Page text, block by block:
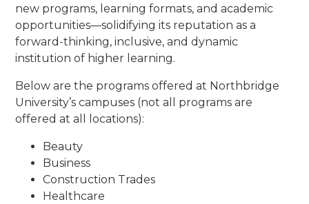
new programs, learning formats, and academic
opportunities—solidifying its reputation as a
forward-thinking, inclusive, and dynamic
institution of higher learning.
Below are the programs offered at Northbridge
University’s campuses (not all programs are
offered at all locations):
Beauty
Business
Construction Trades
Healthcare